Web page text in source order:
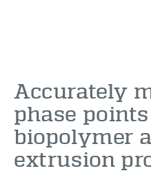
Accurately
phase
biopolymer
extrusion